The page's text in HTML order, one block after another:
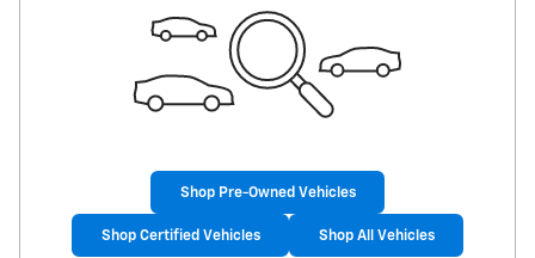
Shop Pre-Owned Vehicles
Shop Certified Vehicles Shop All Vehicles